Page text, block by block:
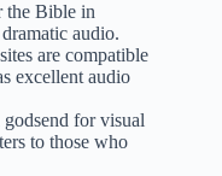
the Bible in
audio.
are compatible
excellent audio
godsend for visual
to those who